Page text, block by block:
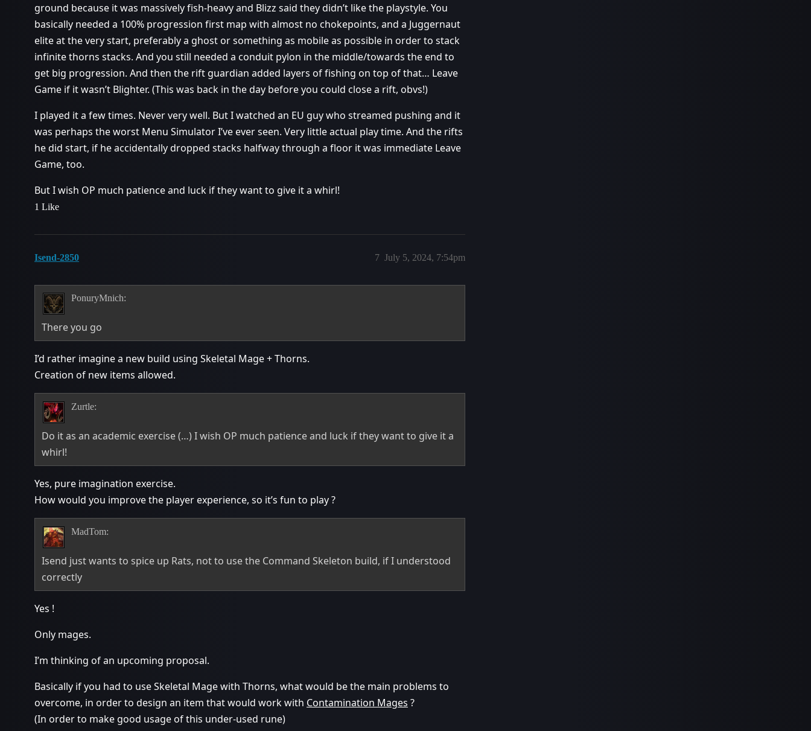
ground because it was massively fish-heavy and Blizz said they didn’t like the playstyle. You
basically needed a 100% progression first map with almost no chokepoints, and a Juggernaut
elite at the very start, preferably a ghost or something as mobile as possible in order to stack
infinite thorns stacks. And you still needed a conduit pylon in the middle/towards the end to
get big progression. And then the rift guardian added layers of fishing on top of that… Leave
Game if it wasn’t Blighter. (This was back in the day before you could close a rift, obvs!)
I played it a few times. Never very well. But I watched an EU guy who streamed pushing and it
was perhaps the worst Menu Simulator I’ve ever seen. Very little actual play time. And the rifts
he did start, if he accidentally dropped stacks halfway through a floor it was immediate Leave
Game, too.
But I wish OP much patience and luck if they want to give it a whirl!
1 Like
Isend-2850 July 5, 2024, 7:54pm
7
PonuryMnich:
There you go
I’d rather imagine a new build using Skeletal Mage + Thorns.
Creation of new items allowed.
Zurtle:
Do it as an academic exercise (…) I wish OP much patience and luck if they want to give it a
whirl!
Yes, pure imagination exercise.
How would you improve the player experience, so it’s fun to play ?
MadTom:
Isend just wants to spice up Rats, not to use the Command Skeleton build, if I understood
correctly
Yes !
Only mages.
I’m thinking of an upcoming proposal.
Basically if you had to use Skeletal Mage with Thorns, what would be the main problems to
overcome, in order to design an item that would work with Contamination Mages ?
(In order to make good usage of this under-used rune)